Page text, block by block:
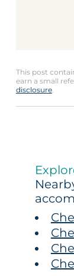
This post
earn a small
disclosure.